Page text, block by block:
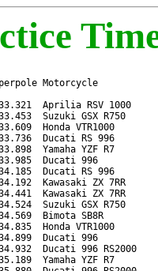
Motorcycle
Aprilia RSV 1000
Suzuki GSX R750
Honda VTR1000
Ducati RS 996
Yamaha YZF R7
Ducati 996
Ducati RS 996
Kawasaki ZX 7RR
Kawasaki ZX 7RR
Suzuki GSX R750
Bimota SB8R
Honda VTR1000
Ducati 996
Ducati 996 RS2000
Yamaha YZF R7